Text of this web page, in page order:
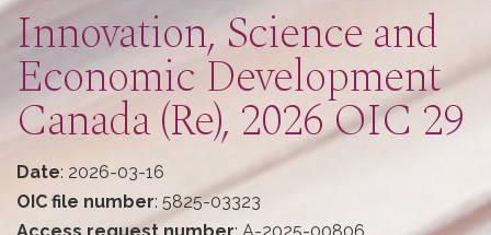
Innovation, Science and
Economic Development
Canada (Re), 2026 OIC 29
Date: 2026-03-16
OIC file number: 5825-03323